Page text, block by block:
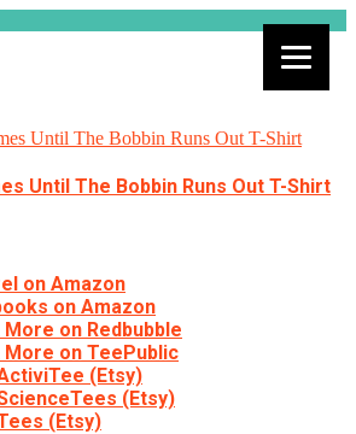
Until The Bobbin Runs Out T-Shirt
on Amazon
on Amazon
More on Redbubble
More on TeePublic
(Etsy)
(Etsy)
(Etsy)